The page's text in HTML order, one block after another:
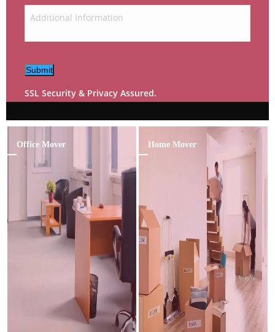
Submit
SSL Security & Privacy Assured.
Office Mover Home Mover